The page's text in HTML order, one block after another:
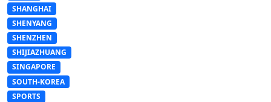
SHANGHAI
SHENYANG
SHENZHEN
SHIJIAZHUANG
SINGAPORE
SOUTH-KOREA
SPORTS